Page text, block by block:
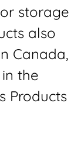
storage
also
Canada,
the
Products